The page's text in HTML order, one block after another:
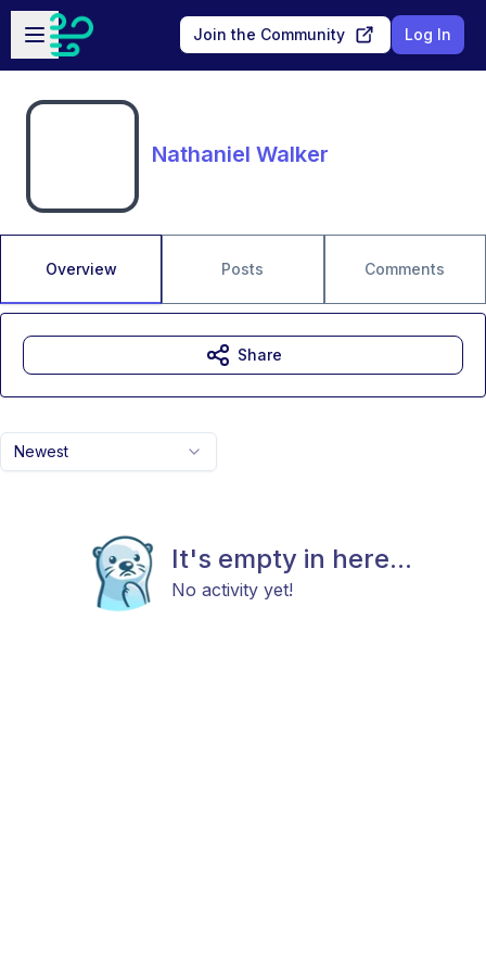
Skip to main content
Open sidebar
Join the Community Log In
Nathaniel Walker
Overview Posts Comments
Newest
It's empty in here...
No activity yet!
Share